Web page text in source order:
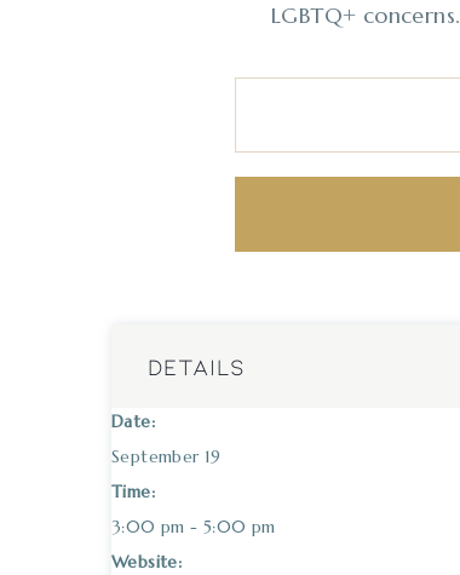
LGBTQ+ concerns.
DETAILS
Date:
September 19
Time:
3:00 pm - 5:00 pm
Website: